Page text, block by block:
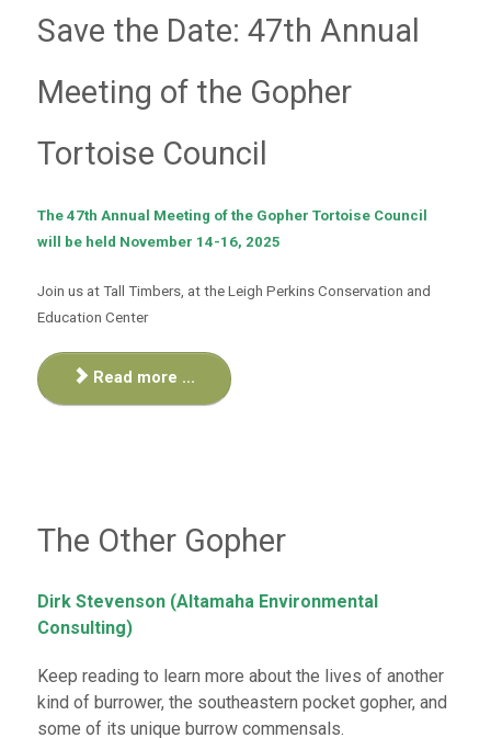
Save the Date: 47th Annual
Meeting of the Gopher
Tortoise Council
The 47th Annual Meeting of the Gopher Tortoise Council
will be held November 14-16, 2025
Join us at Tall Timbers, at the Leigh Perkins Conservation and
Education Center
Read more ...
The Other Gopher
Dirk Stevenson (Altamaha Environmental
Consulting)
Keep reading to learn more about the lives of another
kind of burrower, the southeastern pocket gopher, and
some of its unique burrow commensals.